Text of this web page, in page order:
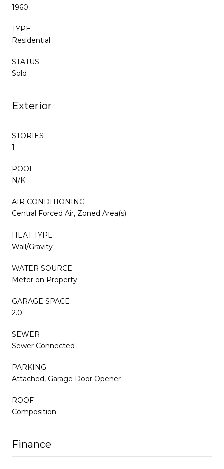
1960
TYPE
Residential
STATUS
Sold
Exterior
STORIES
1
POOL
N/K
AIR CONDITIONING
Central Forced Air, Zoned Area(s)
HEAT TYPE
Wall/Gravity
WATER SOURCE
Meter on Property
GARAGE SPACE
2.0
SEWER
Sewer Connected
PARKING
Attached, Garage Door Opener
ROOF
Composition
Finance